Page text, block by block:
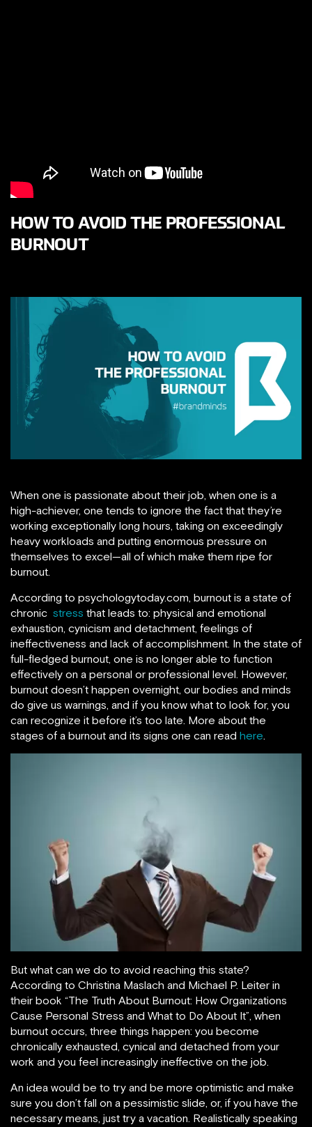
HOW TO AVOID THE PROFESSIONAL
BURNOUT
When one is passionate about their job, when one is a
high-achiever, one tends to ignore the fact that they’re
working exceptionally long hours, taking on exceedingly
heavy workloads and putting enormous pressure on
themselves to excel—all of which make them ripe for
burnout.
According to psychologytoday.com, burnout is a state of
chronic stress that leads to: physical and emotional
exhaustion, cynicism and detachment, feelings of
ineffectiveness and lack of accomplishment. In the state of
full-fledged burnout, one is no longer able to function
effectively on a personal or professional level. However,
burnout doesn’t happen overnight, our bodies and minds
do give us warnings, and if you know what to look for, you
can recognize it before it’s too late. More about the
stages of a burnout and its signs one can read here.
But what can we do to avoid reaching this state?
According to Christina Maslach and Michael P. Leiter in
their book “The Truth About Burnout: How Organizations
Cause Personal Stress and What to Do About It”, when
burnout occurs, three things happen: you become
chronically exhausted, cynical and detached from your
work and you feel increasingly ineffective on the job.
An idea would be to try and be more optimistic and make
sure you don’t fall on a pessimistic slide, or, if you have the
necessary means, just try a vacation. Realistically speaking